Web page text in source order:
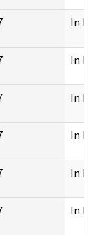
In
In
In
In
In
In